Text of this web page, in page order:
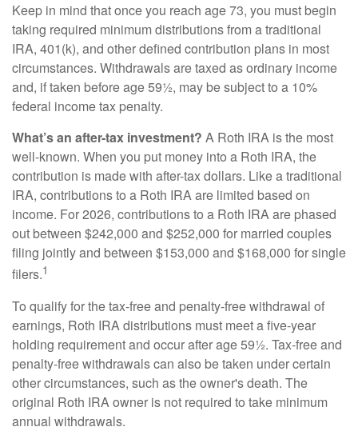
Keep in mind that once you reach age 73, you must begin
taking required minimum distributions from a traditional
IRA, 401(k), and other defined contribution plans in most
circumstances. Withdrawals are taxed as ordinary income
and, if taken before age 59½, may be subject to a 10%
federal income tax penalty.
What’s an after-tax investment? A Roth IRA is the most
well-known. When you put money into a Roth IRA, the
contribution is made with after-tax dollars. Like a traditional
IRA, contributions to a Roth IRA are limited based on
income. For 2026, contributions to a Roth IRA are phased
out between $242,000 and $252,000 for married couples
filing jointly and between $153,000 and $168,000 for single
filers.1
To qualify for the tax-free and penalty-free withdrawal of
earnings, Roth IRA distributions must meet a five-year
holding requirement and occur after age 59½. Tax-free and
penalty-free withdrawals can also be taken under certain
other circumstances, such as the owner's death. The
original Roth IRA owner is not required to take minimum
annual withdrawals.